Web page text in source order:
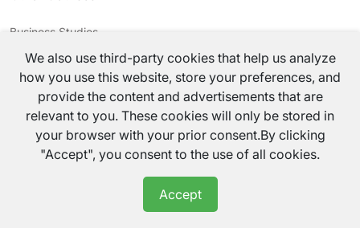
Business Studies
Journalism
CV Writing
TutorsValley All rights reserved.
We also use third-party cookies that help us analyze
how you use this website, store your preferences, and
provide the content and advertisements that are
relevant to you. These cookies will only be stored in
your browser with your prior consent.By clicking
"Accept", you consent to the use of all cookies.
Accept